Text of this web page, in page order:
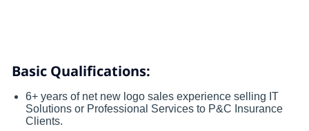
Basic Qualifications:
6+ years of net new logo sales experience selling IT
Solutions or Professional Services to P&C Insurance
Clients.